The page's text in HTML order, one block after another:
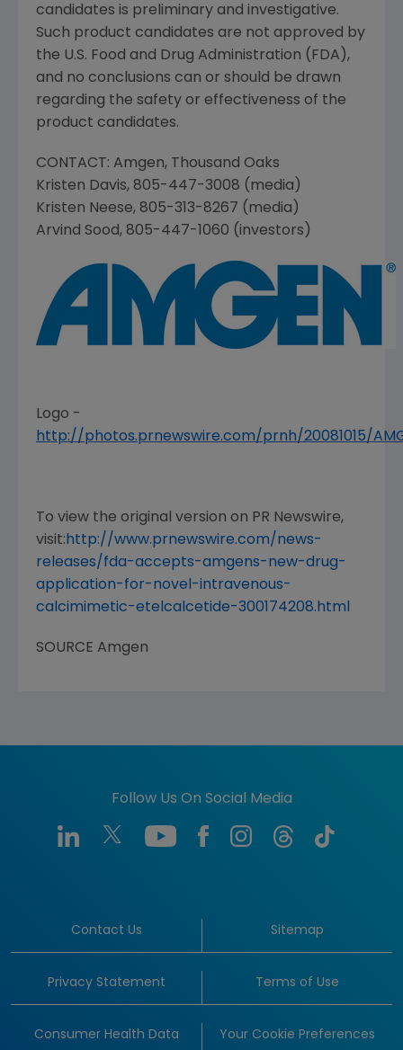
candidates is preliminary and investigative.
Such product candidates are not approved by
the U.S. Food and Drug Administration (FDA ),
and no conclusions can or should be drawn
regarding the safety or effectiveness of the
product candidates.
CONTACT: Amgen, Thousand Oaks
Kristen Davis, 805-447-3008 (media)
Kristen Neese, 805-313-8267 (media)
Arvind Sood, 805-447-1060 (investors)
Logo -
http://photos.prnewswire.com/prnh/20081015/
To view the original version on PR Newswire,
visit:http://www.prnewswire.com/news-
releases/fda-accepts-amgens-new-drug-
application-for-novel-intravenous-
calcimimetic-etelcalcetide-300174208.html
SOURCE Amgen
Follow Us On Social Media
Contact Us Sitemap
Privacy Statement Terms of Use
Consumer Health Data Your Cookie Preferences